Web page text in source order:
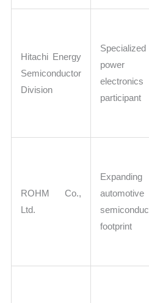
Hitachi Energy
Semiconductor
Division
Specialized
power
electronics
participant
ROHM Co.,
Ltd.
Expanding
automotive
footprint